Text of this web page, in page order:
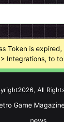
Token is expired,
Integrations, to
All
Game